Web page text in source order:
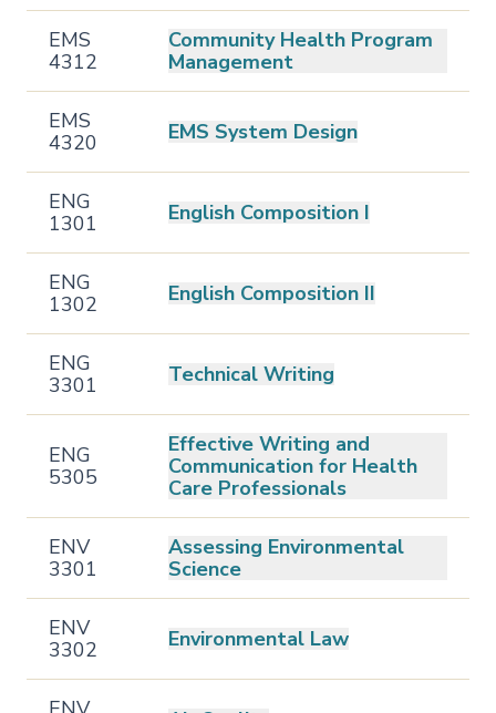
EMS
4312
Community Health Program
Management
EMS
4320
EMS System Design
ENG
1301
English Composition I
ENG
1302
English Composition II
ENG
3301
Technical Writing
ENG
5305
Effective Writing and
Communication for Health
Care Professionals
ENV
3301
Assessing Environmental
Science
ENV
3302
Environmental Law